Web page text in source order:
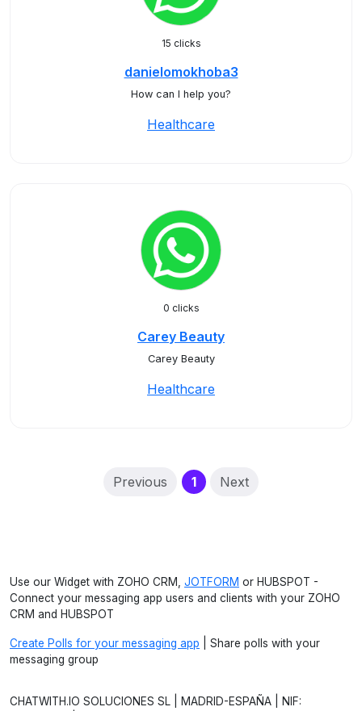
15 clicks
danielomokhoba3
How can I help you?
Healthcare
0 clicks
Carey Beauty
Carey Beauty
Healthcare
Previous 1(current)
Next
Use our Widget with ZOHO CRM, JOTFORM or HUBSPOT -
Connect your messaging app users and clients with your ZOHO
CRM and HUBSPOT
Create Polls for your messaging app | Share polls with your
messaging group
CHATWITH.IO SOLUCIONES SL | MADRID-ESPAÑA | NIF: